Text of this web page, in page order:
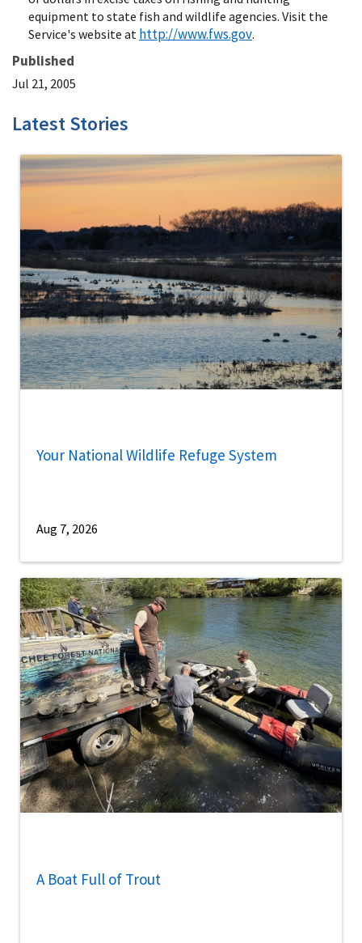
equipment to state fish and wildlife agencies. Visit the
Service's website at http://www.fws.gov.
Published
Jul 21, 2005
Latest Stories
Your National Wildlife Refuge System
Aug 7, 2026
A Boat Full of Trout